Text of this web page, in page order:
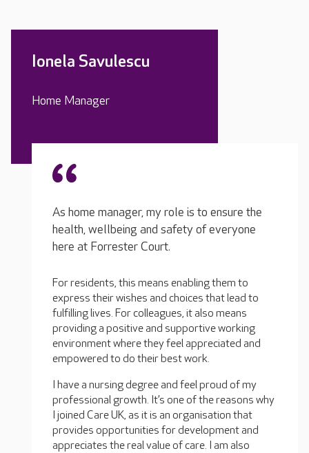
Ionela Savulescu
Home Manager
As home manager, my role is to ensure the
health, wellbeing and safety of everyone
here at Forrester Court.
For residents, this means enabling them to
express their wishes and choices that lead to
fulfilling lives. For colleagues, it also means
providing a positive and supportive working
environment where they feel appreciated and
empowered to do their best work.
I have a nursing degree and feel proud of my
professional growth. It’s one of the reasons why
I joined Care UK, as it is an organisation that
provides opportunities for development and
appreciates the real value of care. I am also